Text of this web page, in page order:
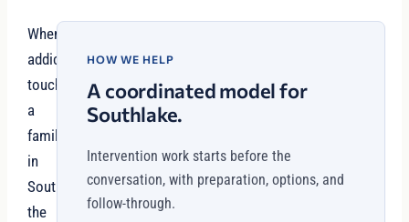
When
addiction
touches
a
family
in
Southlake,
the
HOW WE HELP
A coordinated model for
Southlake.
Intervention work starts before the
conversation, with preparation, options, and
follow-through.